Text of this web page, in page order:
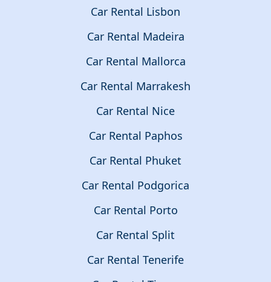
Car Rental Lisbon
Car Rental Madeira
Car Rental Mallorca
Car Rental Marrakesh
Car Rental Nice
Car Rental Paphos
Car Rental Phuket
Car Rental Podgorica
Car Rental Porto
Car Rental Split
Car Rental Tenerife